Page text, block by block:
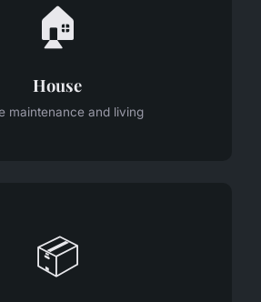
🏠
House
maintenance and living
📦